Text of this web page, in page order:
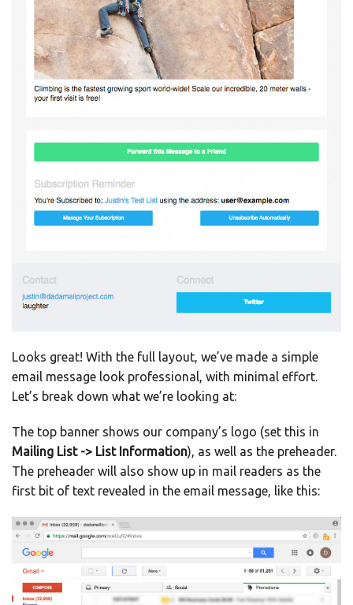
Looks great! With the full layout, we’ve made a simple
email message look professional, with minimal effort.
Let’s break down what we’re looking at:
The top banner shows our company’s logo (set this in
Mailing List -> List Information), as well as the preheader.
The preheader will also show up in mail readers as the
first bit of text revealed in the email message, like this: